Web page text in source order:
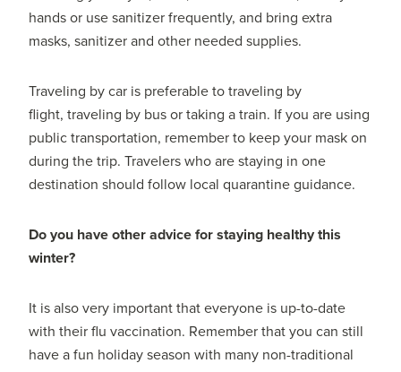
hands or use sanitizer frequently, and bring extra
masks, sanitizer and other needed supplies.
Traveling by car is preferable to traveling by
flight, traveling by bus or taking a train. If you are using
public transportation, remember to keep your mask on
during the trip. Travelers who are staying in one
destination should follow local quarantine guidance.
Do you have other advice for staying healthy this
winter?
It is also very important that everyone is up-to-date
with their flu vaccination. Remember that you can still
have a fun holiday season with many non-traditional